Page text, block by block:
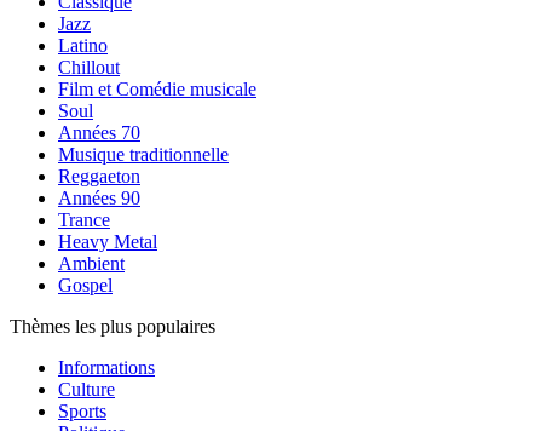
Jazz
Latino
Chillout
Film et Comédie musicale
Soul
Années 70
Musique traditionnelle
Reggaeton
Années 90
Trance
Heavy Metal
Ambient
Gospel
Thèmes les plus populaires
Informations
Culture
Sports